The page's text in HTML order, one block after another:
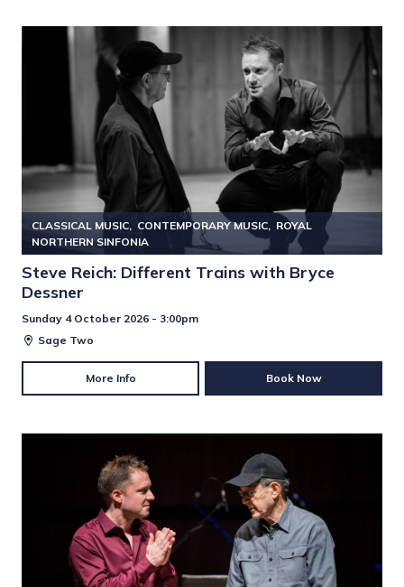
CLASSICAL MUSIC CONTEMPORARY MUSIC
ROYAL
NORTHERN SINFONIA
Steve Reich: Different Trains with Bryce
Dessner
Sunday 4 October 2026 - 3:00pm
Sage Two
More Info Book Now